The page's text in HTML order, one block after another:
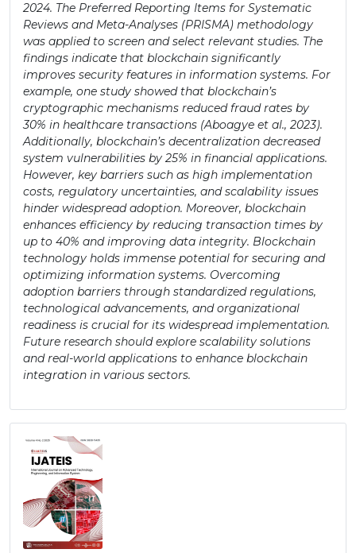
2024. The Preferred Reporting Items for Systematic
Reviews and Meta-Analyses (PRISMA) methodology
was applied to screen and select relevant studies. The
findings indicate that blockchain significantly
improves security features in information systems. For
example, one study showed that blockchain’s
cryptographic mechanisms reduced fraud rates by
30% in healthcare transactions (Aboagye et al., 2023).
Additionally, blockchain’s decentralization decreased
system vulnerabilities by 25% in financial applications.
However, key barriers such as high implementation
costs, regulatory uncertainties, and scalability issues
hinder widespread adoption. Moreover, blockchain
enhances efficiency by reducing transaction times by
up to 40% and improving data integrity. Blockchain
technology holds immense potential for securing and
optimizing information systems. Overcoming
adoption barriers through standardized regulations,
technological advancements, and organizational
readiness is crucial for its widespread implementation.
Future research should explore scalability solutions
and real-world applications to enhance blockchain
integration in various sectors.
Article
Sidebar